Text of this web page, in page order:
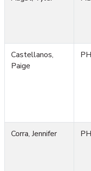
Castellanos,
Paige
Corra, Jennifer